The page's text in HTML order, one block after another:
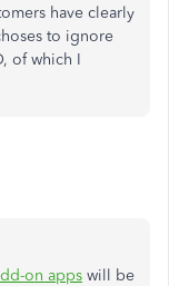
have clearly
to ignore
of which I
on apps will be